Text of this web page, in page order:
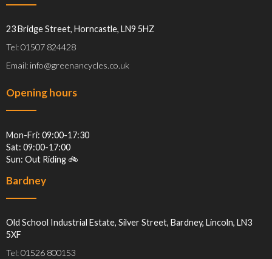
23 Bridge Street, Horncastle, LN9 5HZ
Tel: 01507 824428
Email: info@greenancycles.co.uk
Opening hours
Mon-Fri: 09:00-17:30
Sat: 09:00-17:00
Sun: Out Riding 🚲
Bardney
Old School Industrial Estate, Silver Street, Bardney, Lincoln, LN3
5XF
Tel: 01526 800153